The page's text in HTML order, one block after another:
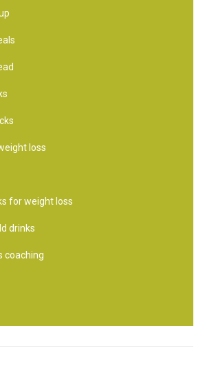
loss
for weight loss
drinks
coaching